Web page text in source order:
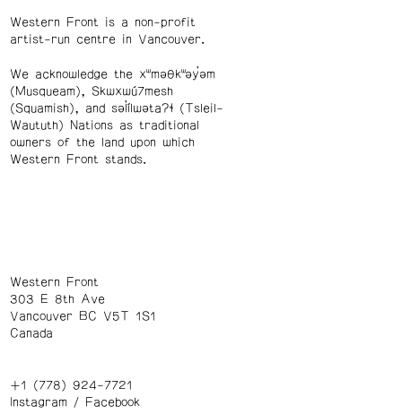
Western Front is a non-profit
artist-run centre in Vancouver.
We acknowledge the xʷməθkʷəy̓əm
(Musqueam), Skwxwú7mesh
(Squamish), and səl̓ílwətaʔɬ (Tsleil-
Waututh) Nations as traditional
owners of the land upon which
Western Front stands.
Western Front
303 E 8th Ave
Vancouver BC V5T 1S1
Canada
+1 (778) 924-7721
Instagram/ Facebook